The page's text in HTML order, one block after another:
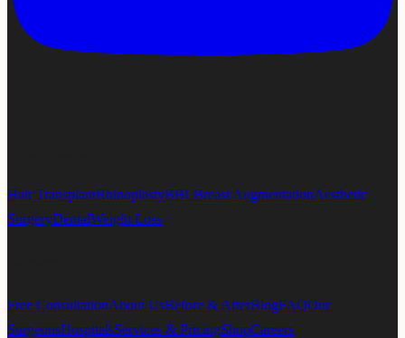
Hair TransplantRhinoplastyBBLBreast AugmentationAesthetic
SurgeryDentalWeight Loss
Free ConsultationAbout UsBefore & AfterBlogFAQOur
SurgeonsHospitalsServices & PricingShopCareers